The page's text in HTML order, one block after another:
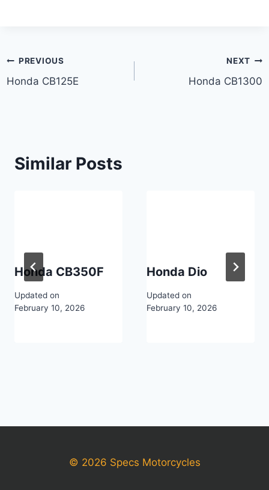
Post
navigation
PREVIOUS
Honda CB125E
NEXT
Honda CB1300
Similar Posts
Honda CB350F
Updated on
February 10, 2026
Honda Dio
Updated on
February 10, 2026
© 2026 Specs Motorcycles